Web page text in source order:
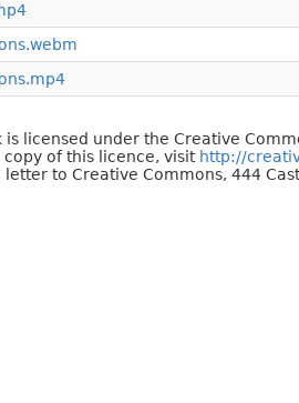
is licensed under the Creative
copy of this licence, visit http://
letter to Creative Commons, 444